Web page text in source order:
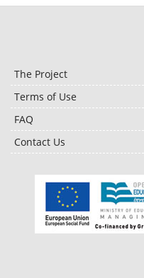
The Project
Terms of Use
FAQ
Contact Us